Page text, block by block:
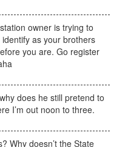
owner is trying to
as your brothers
you are. Go register
does he still pretend to
I’m out noon to three.
Why doesn’t the State